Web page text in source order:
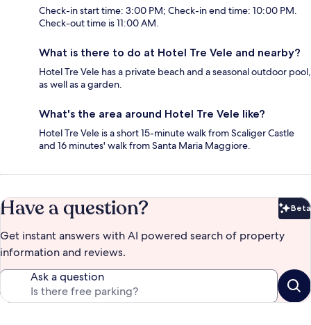
Check-in start time: 3:00 PM; Check-in end time: 10:00 PM.
Check-out time is 11:00 AM.
What is there to do at Hotel Tre Vele and nearby?
Hotel Tre Vele has a private beach and a seasonal outdoor pool,
as well as a garden.
What's the area around Hotel Tre Vele like?
Hotel Tre Vele is a short 15-minute walk from Scaliger Castle
and 16 minutes' walk from Santa Maria Maggiore.
Have a question? Beta
Get instant answers with AI powered search of property
information and reviews.
Ask a question